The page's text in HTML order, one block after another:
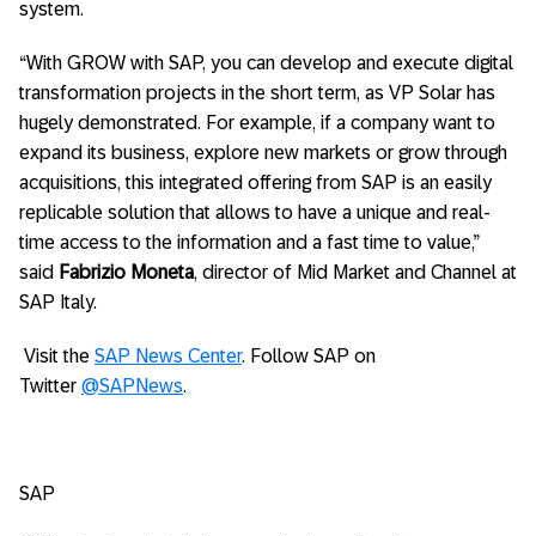
system.
“With GROW with SAP, you can develop and execute digital
transformation projects in the short term, as VP Solar has
hugely demonstrated. For example, if a company want to
expand its business, explore new markets or grow through
acquisitions, this integrated offering from SAP is an easily
replicable solution that allows to have a unique and real-
time access to the information and a fast time to value,”
said Fabrizio Moneta, director of Mid Market and Channel at
SAP Italy.
Visit the SAP News Center. Follow SAP on
Twitter @SAPNews.
SAP